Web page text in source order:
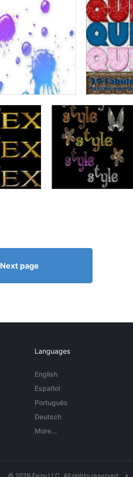
Next page
Languages
English
Español
Português
Deutsch
More...
© 2026 Eezy LLC. All rights reserved •